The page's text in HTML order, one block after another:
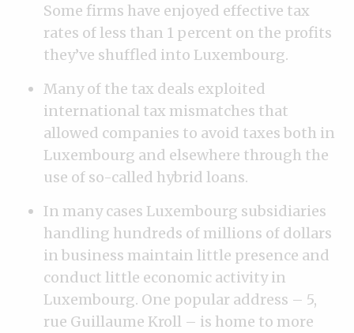
Some firms have enjoyed effective tax
rates of less than 1 percent on the profits
they’ve shuffled into Luxembourg.
Many of the tax deals exploited
international tax mismatches that
allowed companies to avoid taxes both in
Luxembourg and elsewhere through the
use of so-called hybrid loans.
In many cases Luxembourg subsidiaries
handling hundreds of millions of dollars
in business maintain little presence and
conduct little economic activity in
Luxembourg. One popular address – 5,
rue Guillaume Kroll – is home to more